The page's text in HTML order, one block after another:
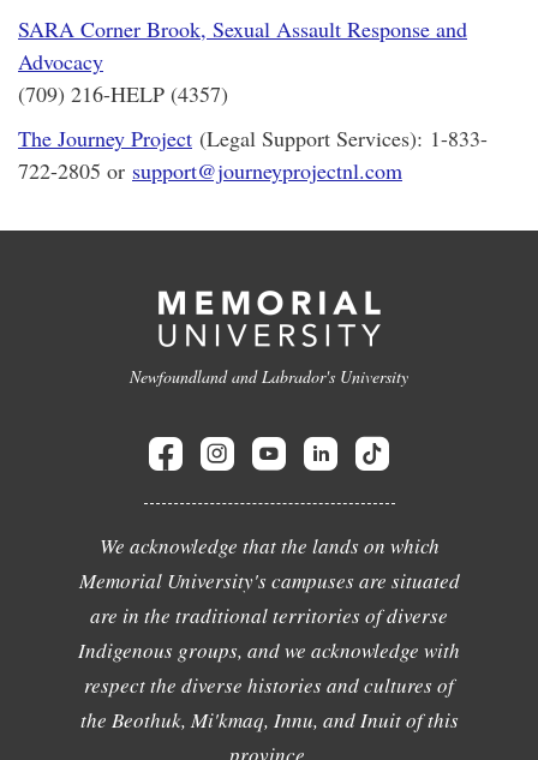
SARA Corner Brook, Sexual Assault Response and
Advocacy
(709) 216-HELP (4357)
The Journey Project (Legal Support Services): 1-833-
722-2805 or support@journeyprojectnl.com
Newfoundland and Labrador's University
We acknowledge that the lands on which
Memorial University's campuses are situated
are in the traditional territories of diverse
Indigenous groups, and we acknowledge with
respect the diverse histories and cultures of
the Beothuk, Mi'kmaq, Innu, and Inuit of this